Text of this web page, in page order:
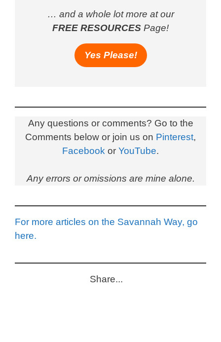
… and a whole lot more at our
FREE RESOURCES Page!
Yes Please!
Any questions or comments? Go to the
Comments below or join us on Pinterest,
Facebook or YouTube.
Any errors or omissions are mine alone.
For more articles on the Savannah Way, go
here.
Share...